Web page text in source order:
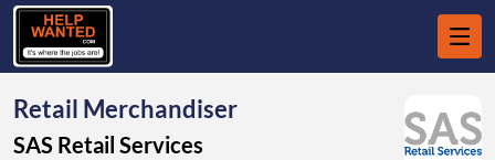
Retail Merchandiser
SAS Retail Services